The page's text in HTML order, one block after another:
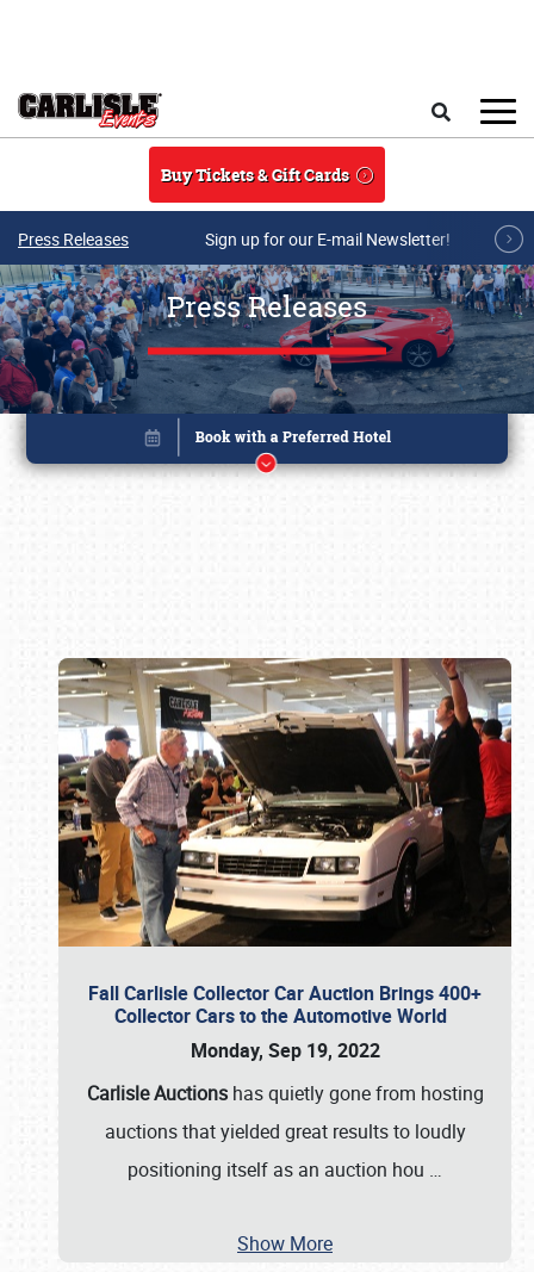
Buy Tickets & Gift Cards
Press Releases Sign up for our E-mail Newsletter!
Press Releases
Fall Carlisle Collector Car Auction Brings 400+
Collector Cars to the Automotive World
Monday, Sep 19, 2022
Carlisle Auctionshas quietly gone from hosting
auctions that yielded great results to loudly
positioning itself as an auction hou …
Show More
Book online or call (800) 216-1876